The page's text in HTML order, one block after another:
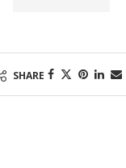
SHARE